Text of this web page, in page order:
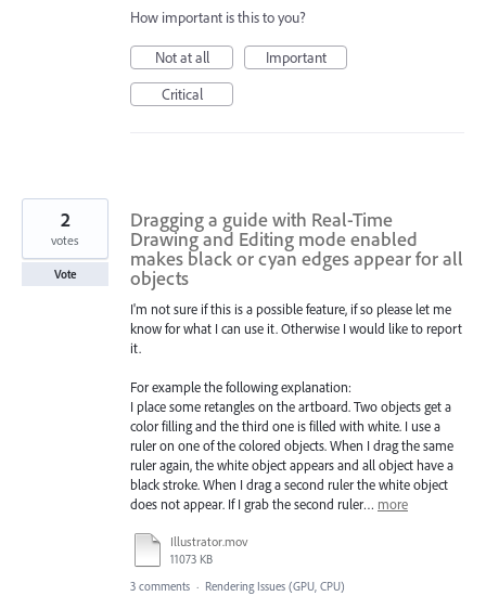
How important is this to you?
Not at all
Important
Critical
Dragging a guide with Real-Time
Drawing and Editing mode enabled
makes black or cyan edges appear for all
objects
I'm not sure if this is a possible feature, if so please let me
know for what I can use it. Otherwise I would like to report
it.
For example the following explanation:
I place some retangles on the artboard. Two objects get a
color filling and the third one is filled with white. I use a
ruler on one of the colored objects. When I drag the same
ruler again, the white object appears and all object have a
black stroke. When I drag a second ruler the white object
does not appear. If I grab the second ruler… more
Illustrator.mov
11073 KB
2
votes
Vote
3 comments · Rendering Issues (GPU, CPU)